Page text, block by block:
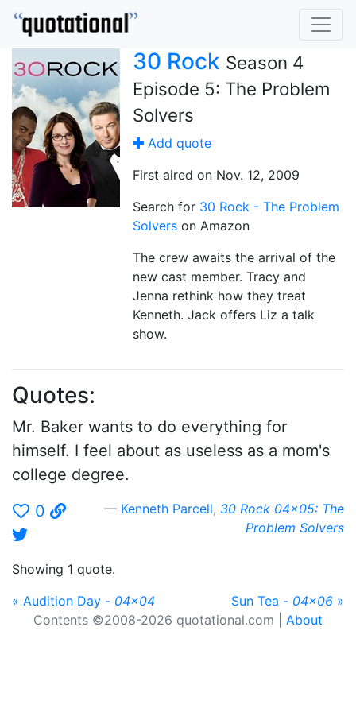
30 Rock Season 4
Episode 5: The Problem
Solvers
Add quote
First aired on Nov. 12, 2009
Search for 30 Rock - The Problem
Solvers on Amazon
The crew awaits the arrival of the
new cast member. Tracy and
Jenna rethink how they treat
Kenneth. Jack offers Liz a talk
show.
Quotes:
Mr. Baker wants to do everything for
himself. I feel about as useless as a mom's
college degree.
0
Kenneth Parcell, 30 Rock 04x05: The
Problem Solvers
Showing 1 quote.
« Audition Day - 04x04 Sun Tea - 04x06 »
Contents ©2008-2026 quotational.com | About